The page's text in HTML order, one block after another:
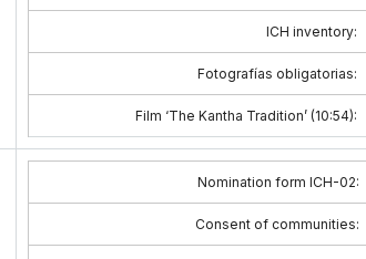
ICH inventory:
Fotografías obligatorias:
Film ‘The Kantha Tradition’ (10:54):
Nomination form ICH-02:
Consent of communities: